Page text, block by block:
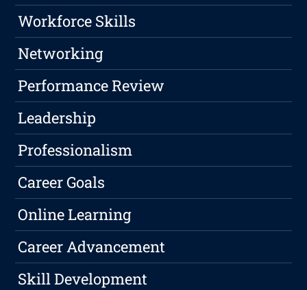
Workforce Skills
Networking
Performance Review
Leadership
Professionalism
Career Goals
Online Learning
Career Advancement
Skill Development